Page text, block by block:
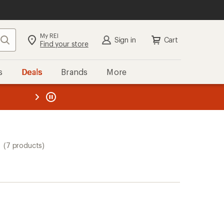
Search My REI
Find your store Sign in Cart
Deals Brands More
REI
(7 products)